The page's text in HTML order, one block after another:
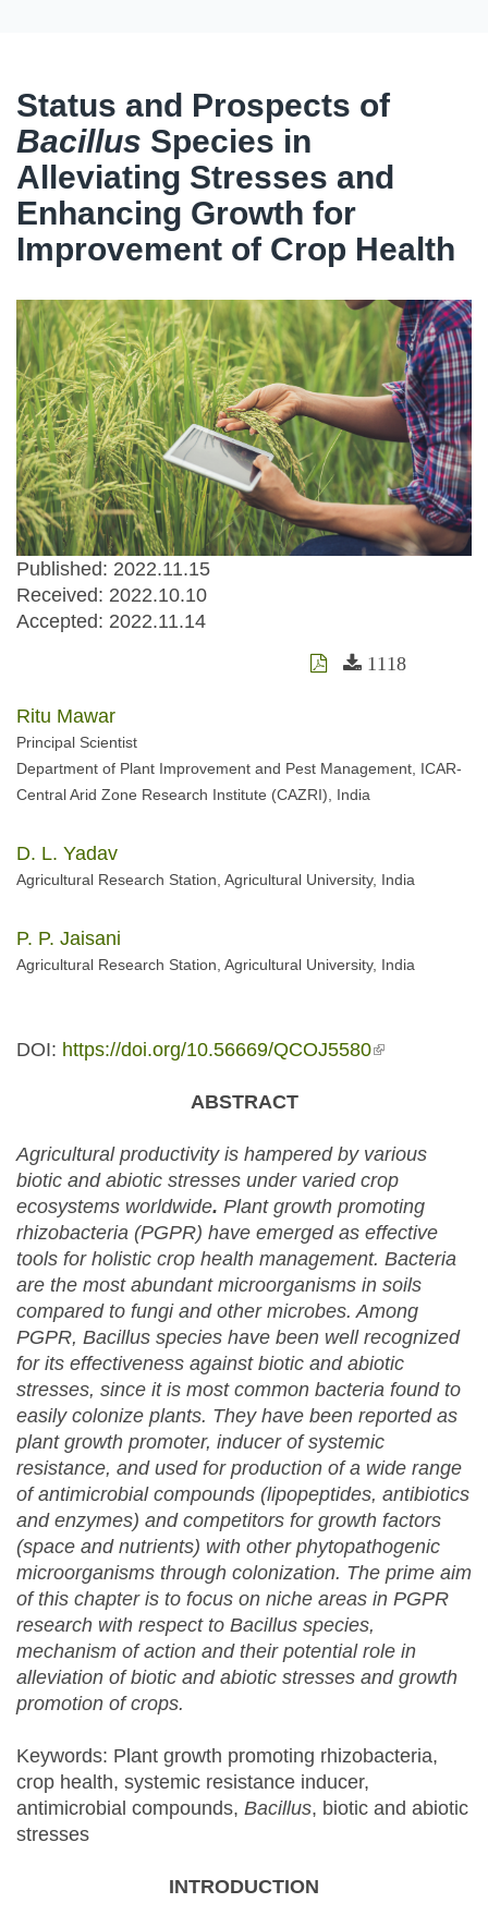
Status and Prospects of
Bacillus Species in
Alleviating Stresses and
Enhancing Growth for
Improvement of Crop Health
Published: 2022.11.15
Received: 2022.10.10
Accepted: 2022.11.14
1118
Ritu Mawar
Principal Scientist
Department of Plant Improvement and Pest Management, ICAR-
Central Arid Zone Research Institute (CAZRI), India
D. L. Yadav
Agricultural Research Station, Agricultural University, India
P. P. Jaisani
Agricultural Research Station, Agricultural University, India
DOI: https://doi.org/10.56669/QCOJ5580(link is
ABSTRACT
Agricultural productivity is hampered by various
biotic and abiotic stresses under varied crop
ecosystems worldwide. Plant growth promoting
rhizobacteria (PGPR) have emerged as effective
tools for holistic crop health management. Bacteria
are the most abundant microorganisms in soils
compared to fungi and other microbes. Among
PGPR, Bacillus species have been well recognized
for its effectiveness against biotic and abiotic
stresses, since it is most common bacteria found to
easily colonize plants. They have been reported as
plant growth promoter, inducer of systemic
resistance, and used for production of a wide range
of antimicrobial compounds (lipopeptides, antibiotics
and enzymes) and competitors for growth factors
(space and nutrients) with other phytopathogenic
microorganisms through colonization. The prime aim
of this chapter is to focus on niche areas in PGPR
research with respect to Bacillus species,
mechanism of action and their potential role in
alleviation of biotic and abiotic stresses and growth
promotion of crops.
Keywords: Plant growth promoting rhizobacteria,
crop health, systemic resistance inducer,
antimicrobial compounds, Bacillus, biotic and abiotic
stresses
INTRODUCTION